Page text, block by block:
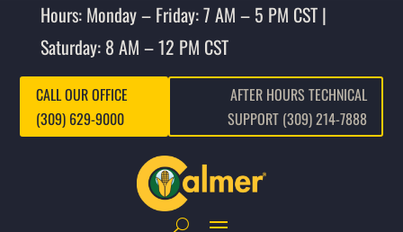
Hours: Monday – Friday: 7 AM – 5 PM CST |
Saturday: 8 AM – 12 PM CST
CALL OUR OFFICE
(309) 629-9000
AFTER HOURS TECHNICAL
SUPPORT (309) 214-7888